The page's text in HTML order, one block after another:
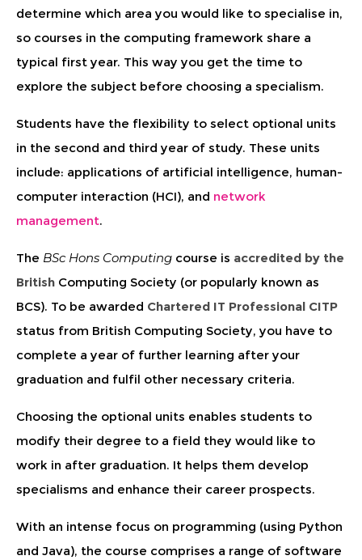
determine which area you would like to specialise in,
so courses in the computing framework share a
typical first year. This way you get the time to
explore the subject before choosing a specialism.
Students have the flexibility to select optional units
in the second and third year of study. These units
include: applications of artificial intelligence, human-
computer interaction (HCI), and network
management.
The BSc Hons Computing course is accredited by the
British Computing Society (or popularly known as
BCS). To be awarded Chartered IT Professional CITP
status from British Computing Society, you have to
complete a year of further learning after your
graduation and fulfil other necessary criteria.
Choosing the optional units enables students to
modify their degree to a field they would like to
work in after graduation. It helps them develop
specialisms and enhance their career prospects.
With an intense focus on programming (using Python
and Java), the course comprises a range of software